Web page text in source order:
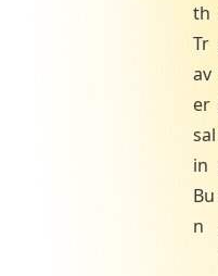
th
Tr
av
er
sal
in
Bu
n